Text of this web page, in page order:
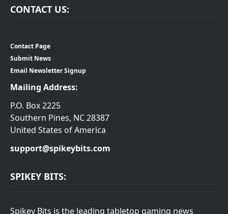
CONTACT US:
Contact Page
Submit News
Email Newsletter Signup
Mailing Address:
P.O. Box 2225
Southern Pines, NC 28387
United States of America
support@spikeybits.com
SPIKEY BITS:
Spikey Bits is the leading tabletop gaming news